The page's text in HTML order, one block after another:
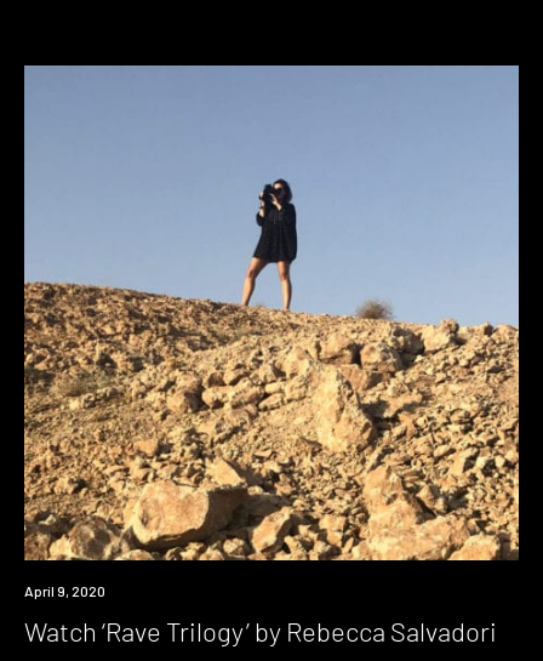
News
April 9, 2020
Watch ‘Rave Trilogy’ by Rebecca Salvadori